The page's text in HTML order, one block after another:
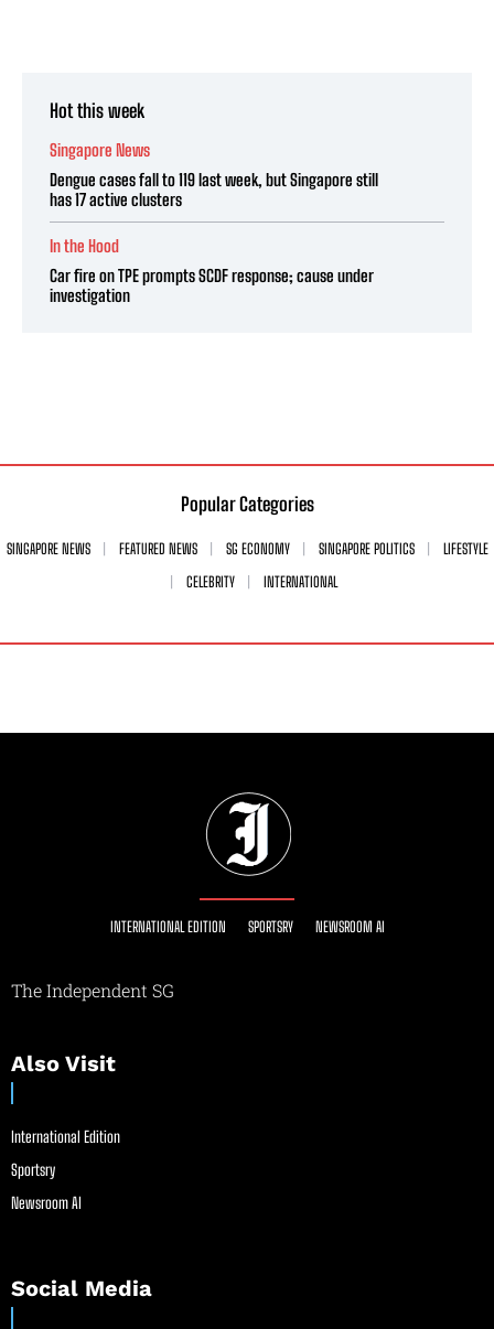
Hot this week
Singapore News
Dengue cases fall to 119 last week, but Singapore still
has 17 active clusters
In the Hood
Car fire on TPE prompts SCDF response; cause under
investigation
Popular Categories
SINGAPORE NEWS FEATURED NEWS SG ECONOMY SINGAPORE POLITICS
LIFESTYLE
CELEBRITY
INTERNATIONAL
INTERNATIONAL EDITION SPORTSRY NEWSROOM AI
The Independent SG
Also Visit
International Edition
Sportsry
Newsroom AI
Social Media